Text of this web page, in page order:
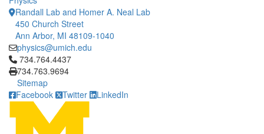
Randall Lab and Homer A. Neal Lab
450 Church Street
Ann Arbor, MI 48109-1040
physics@umich.edu
Click to call 734.764.4437
734.764.4437
734.763.9694
Sitemap
Facebook
Twitter LinkedIn